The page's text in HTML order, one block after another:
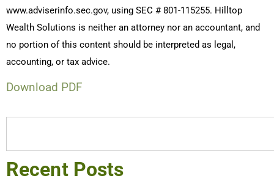
www.adviserinfo.sec.gov, using SEC # 801-115255. Hilltop
Wealth Solutions is neither an attorney nor an accountant, and
no portion of this content should be interpreted as legal,
accounting, or tax advice.
Download PDF
Recent Posts